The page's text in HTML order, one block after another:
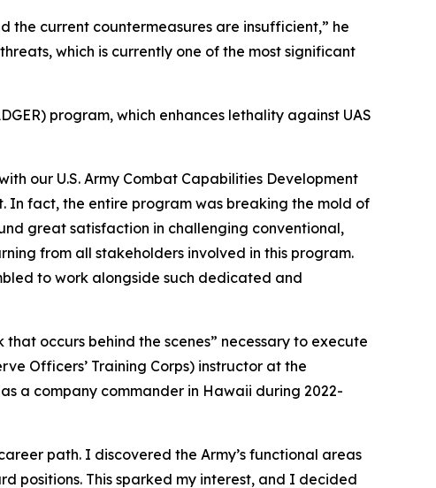
the current countermeasures are insufficient,” he
which is currently one of the most significant
program, which enhances lethality against UAS
our U.S. Army Combat Capabilities Development
In fact, the entire program was breaking the mold of
great satisfaction in challenging conventional,
from all stakeholders involved in this program.
to work alongside such dedicated and
occurs behind the scenes” necessary to execute
Officers’ Training Corps) instructor at the
a company commander in Hawaii during 2022-
path. I discovered the Army’s functional areas
positions. This sparked my interest, and I decided